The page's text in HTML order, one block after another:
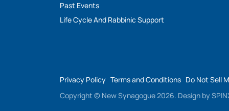
Past Events
Life Cycle And Rabbinic Support
Privacy Policy Terms and Conditions Do Not Sell
Copyright © New Synagogue 2026. Design by